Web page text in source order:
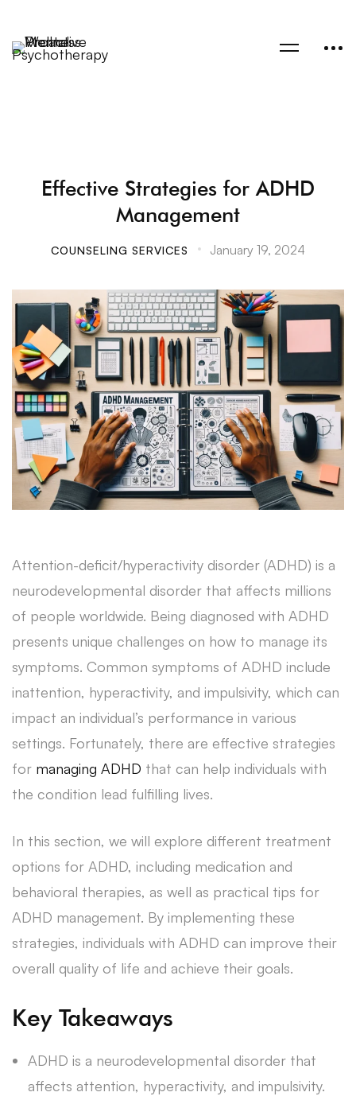
Effective Strategies for ADHD
Management
COUNSELING SERVICES January 19, 2024
Attention-deficit/hyperactivity disorder (ADHD) is a
neurodevelopmental disorder that affects millions
of people worldwide. Being diagnosed with ADHD
presents unique challenges on how to manage its
symptoms. Common symptoms of ADHD include
inattention, hyperactivity, and impulsivity, which can
impact an individual’s performance in various
settings. Fortunately, there are effective strategies
for managing ADHD that can help individuals with
the condition lead fulfilling lives.
In this section, we will explore different treatment
options for ADHD, including medication and
behavioral therapies, as well as practical tips for
ADHD management. By implementing these
strategies, individuals with ADHD can improve their
overall quality of life and achieve their goals.
Key Takeaways
ADHD is a neurodevelopmental disorder that
affects attention, hyperactivity, and impulsivity.